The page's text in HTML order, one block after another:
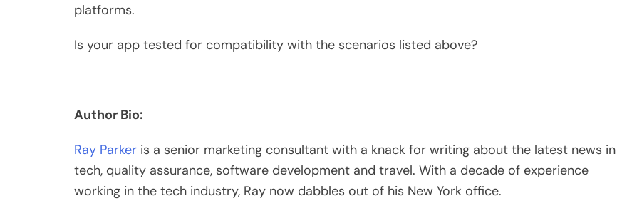
platforms.
Is your app tested for compatibility with the scenarios listed above?
Author Bio:
Ray Parker is a senior marketing consultant with a knack for writing about the latest news in
tech, quality assurance, software development and travel. With a decade of experience
working in the tech industry, Ray now dabbles out of his New York office.